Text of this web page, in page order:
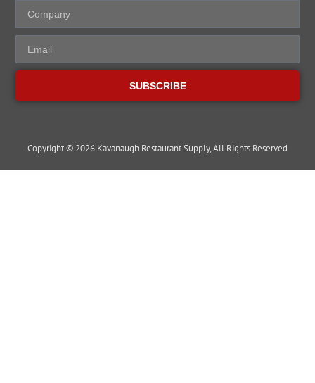
SUBSCRIBE
Copyright © 2026 Kavanaugh Restaurant Supply, All Rights Reserved